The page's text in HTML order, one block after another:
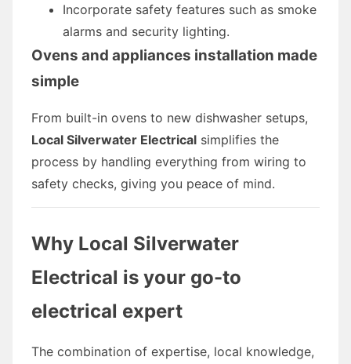
Incorporate safety features such as smoke
alarms and security lighting.
Ovens and appliances installation made
simple
From built-in ovens to new dishwasher setups,
Local Silverwater Electrical simplifies the
process by handling everything from wiring to
safety checks, giving you peace of mind.
Why Local Silverwater
Electrical is your go-to
electrical expert
The combination of expertise, local knowledge,